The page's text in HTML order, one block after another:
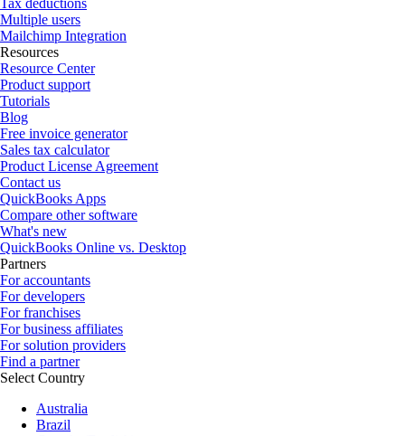
Multiple users
Mailchimp Integration
Resources
Resource Center
Product support
Tutorials
Blog
Free invoice generator
Sales tax calculator
Product License Agreement
Contact us
QuickBooks Apps
Compare other software
What's new
QuickBooks Online vs. Desktop
Partners
For accountants
For developers
For franchises
For business affiliates
For solution providers
Find a partner
Select Country
Australia
Brazil